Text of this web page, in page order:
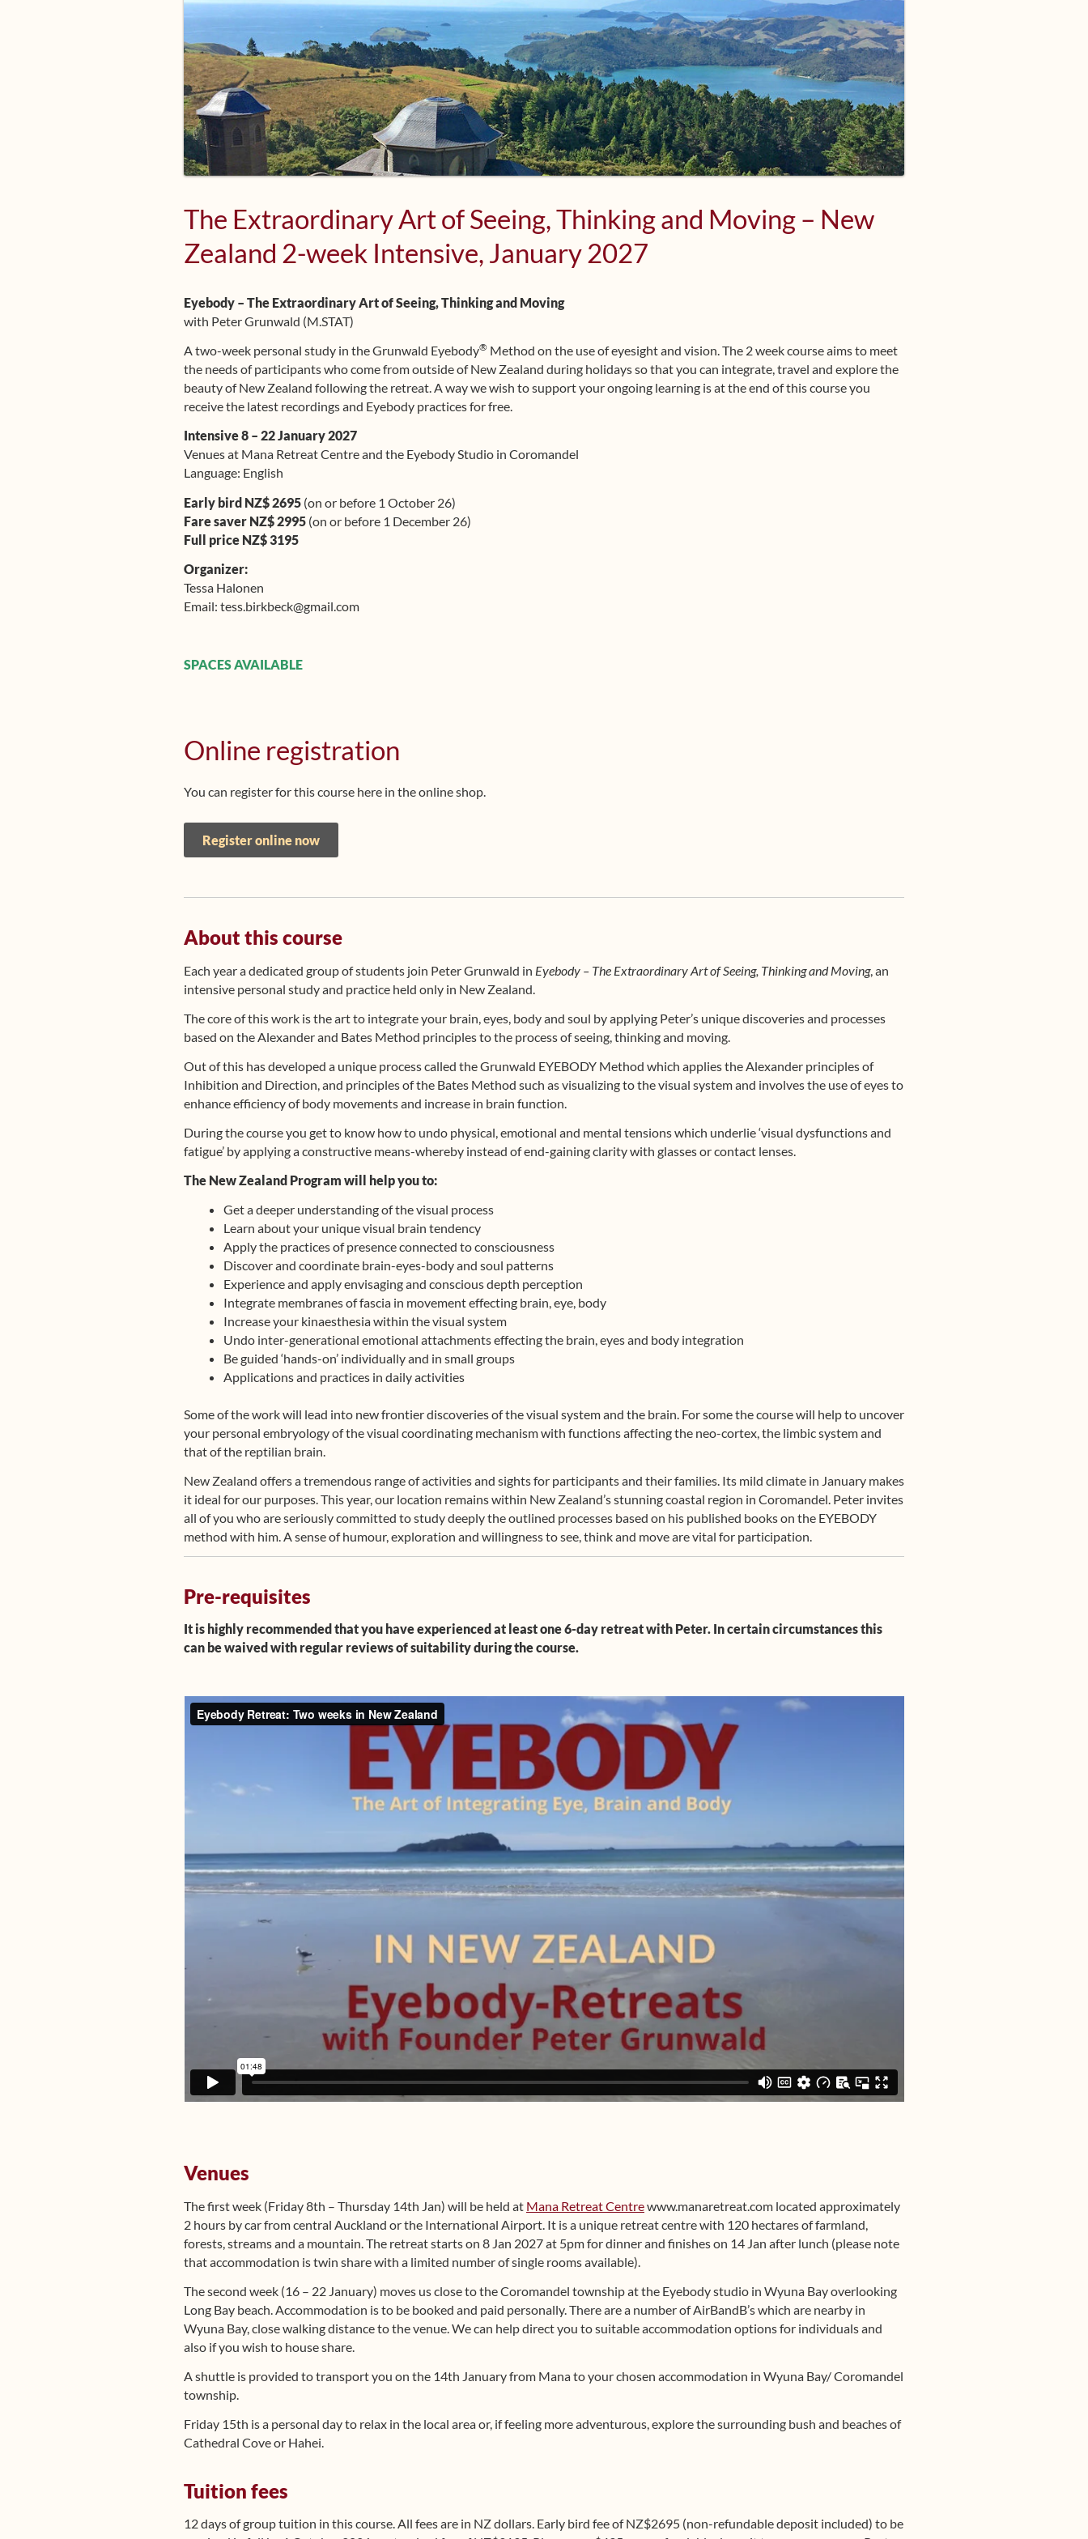
The Extraordinary Art of Seeing, Thinking and Moving – New
Zealand 2-week Intensive, January 2027
Eyebody – The Extraordinary Art of Seeing, Thinking and Moving
with Peter Grunwald (M.STAT)
A two-week personal study in the Grunwald Eyebody® Method on the use of eyesight and vision. The 2 week course aims to meet
the needs of participants who come from outside of New Zealand during holidays so that you can integrate, travel and explore the
beauty of New Zealand following the retreat. A way we wish to support your ongoing learning is at the end of this course you
receive the latest recordings and Eyebody practices for free.
Intensive 8 – 22 January 2027
Venues at Mana Retreat Centre and the Eyebody Studio in Coromandel
Language: English
Early bird NZ$ 2695 (on or before 1 October 26)
Fare saver NZ$ 2995 (on or before 1 December 26)
Full price NZ$ 3195
Organizer:
Tessa Halonen
Email: tess.birkbeck@gmail.com
SPACES AVAILABLE
Online registration
You can register for this course here in the online shop.
Register online now
About this course
Each year a dedicated group of students join Peter Grunwald in Eyebody – The Extraordinary Art of Seeing, Thinking and Moving, an
intensive personal study and practice held only in New Zealand.
The core of this work is the art to integrate your brain, eyes, body and soul by applying Peter’s unique discoveries and processes
based on the Alexander and Bates Method principles to the process of seeing, thinking and moving.
Out of this has developed a unique process called the Grunwald EYEBODY Method which applies the Alexander principles of
Inhibition and Direction, and principles of the Bates Method such as visualizing to the visual system and involves the use of eyes to
enhance efficiency of body movements and increase in brain function.
During the course you get to know how to undo physical, emotional and mental tensions which underlie ‘visual dysfunctions and
fatigue’ by applying a constructive means-whereby instead of end-gaining clarity with glasses or contact lenses.
The New Zealand Program will help you to:
Get a deeper understanding of the visual process
Learn about your unique visual brain tendency
Apply the practices of presence connected to consciousness
Discover and coordinate brain-eyes-body and soul patterns
Experience and apply envisaging and conscious depth perception
Integrate membranes of fascia in movement effecting brain, eye, body
Increase your kinaesthesia within the visual system
Undo inter-generational emotional attachments effecting the brain, eyes and body integration
Be guided ‘hands-on’ individually and in small groups
Applications and practices in daily activities
Some of the work will lead into new frontier discoveries of the visual system and the brain. For some the course will help to uncover
your personal embryology of the visual coordinating mechanism with functions affecting the neo-cortex, the limbic system and
that of the reptilian brain.
New Zealand offers a tremendous range of activities and sights for participants and their families. Its mild climate in January makes
it ideal for our purposes. This year, our location remains within New Zealand’s stunning coastal region in Coromandel. Peter invites
all of you who are seriously committed to study deeply the outlined processes based on his published books on the EYEBODY
method with him. A sense of humour, exploration and willingness to see, think and move are vital for participation.
Pre-requisites
It is highly recommended that you have experienced at least one 6-day retreat with Peter. In certain circumstances this
can be waived with regular reviews of suitability during the course.
Venues
The first week (Friday 8th – Thursday 14th Jan) will be held at Mana Retreat Centrewww.manaretreat.com located approximately
2 hours by car from central Auckland or the International Airport. It is a unique retreat centre with 120 hectares of farmland,
forests, streams and a mountain. The retreat starts on 8 Jan 2027 at 5pm for dinner and finishes on 14 Jan after lunch (please note
that accommodation is twin share with a limited number of single rooms available).
The second week (16 – 22 January) moves us close to the Coromandel township at the Eyebody studio in Wyuna Bay overlooking
Long Bay beach. Accommodation is to be booked and paid personally. There are a number of AirBandB’s which are nearby in
Wyuna Bay, close walking distance to the venue. We can help direct you to suitable accommodation options for individuals and
also if you wish to house share.
A shuttle is provided to transport you on the 14th January from Mana to your chosen accommodation in Wyuna Bay/ Coromandel
township.
Friday 15th is a personal day to relax in the local area or, if feeling more adventurous, explore the surrounding bush and beaches of
Cathedral Cove or Hahei.
Tuition fees
12 days of group tuition in this course. All fees are in NZ dollars. Early bird fee of NZ$2695 (non-refundable deposit included) to be